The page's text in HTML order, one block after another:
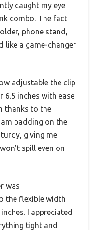
caught my eye
combo. The fact
phone stand,
like a game-changer
adjustable the clip
inches with ease
thanks to the
padding on the
giving me
spill even on
was
the flexible width
I appreciated
tight and